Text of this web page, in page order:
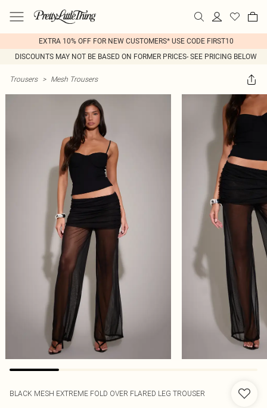
EXTRA 10% OFF FOR NEW CUSTOMERS* USE CODE FIRST10
DISCOUNTS MAY NOT BE BASED ON FORMER PRICES- SEE PRICING BELOW
Trousers > Mesh Trousers
BLACK MESH EXTREME FOLD OVER FLARED LEG TROUSER